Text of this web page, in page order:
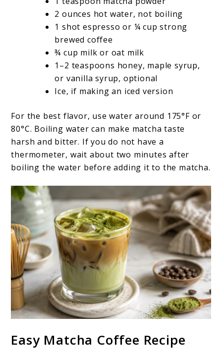
2 ounces hot water, not boiling
1 shot espresso or ¼ cup strong
brewed coffee
¾ cup milk or oat milk
1–2 teaspoons honey, maple syrup,
or vanilla syrup, optional
Ice, if making an iced version
For the best flavor, use water around 175°F or
80°C. Boiling water can make matcha taste
harsh and bitter. If you do not have a
thermometer, wait about two minutes after
boiling the water before adding it to the matcha.
Easy Matcha Coffee Recipe